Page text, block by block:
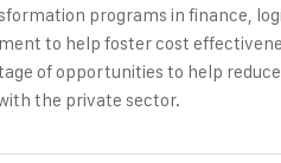
programs in finance,
to help foster cost
of opportunities to help
the private sector.